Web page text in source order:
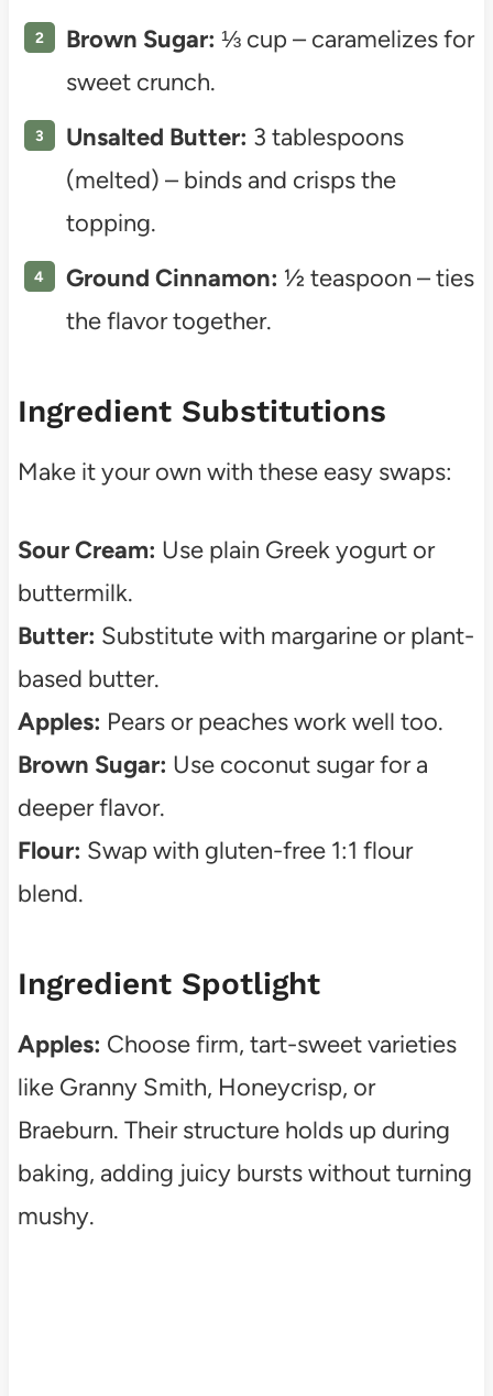
Brown Sugar: ⅓ cup – caramelizes for
sweet crunch.
Unsalted Butter: 3 tablespoons
(melted) – binds and crisps the
topping.
Ground Cinnamon: ½ teaspoon – ties
the flavor together.
Ingredient Substitutions
Make it your own with these easy swaps:
Sour Cream: Use plain Greek yogurt or
buttermilk.
Butter: Substitute with margarine or plant-
based butter.
Apples: Pears or peaches work well too.
Brown Sugar: Use coconut sugar for a
deeper flavor.
Flour: Swap with gluten-free 1:1 flour
blend.
Ingredient Spotlight
Apples: Choose firm, tart-sweet varieties
like Granny Smith, Honeycrisp, or
Braeburn. Their structure holds up during
baking, adding juicy bursts without turning
mushy.